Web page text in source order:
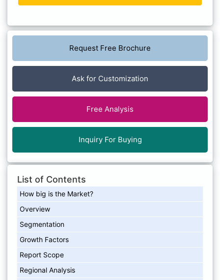
Request Free Brochure
Ask for Customization
Free Analysis
Inquiry For Buying
List of Contents
How big is the Market?
Overview
Segmentation
Growth Factors
Report Scope
Regional Analysis